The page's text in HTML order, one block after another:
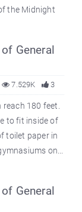
the Midnight
General
3
7.529K
180 feet.
to fit inside of
toilet paper in
on...
General